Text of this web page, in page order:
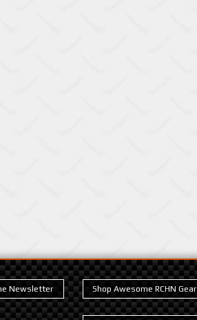
Newsletter Shop Awesome RCHN Gear